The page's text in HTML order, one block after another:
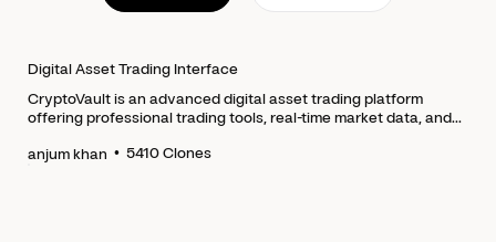
Digital Asset Trading Interface
CryptoVault is an advanced digital asset trading platform
offering professional trading tools, real-time market data, and...
anjum khan •5410Clones